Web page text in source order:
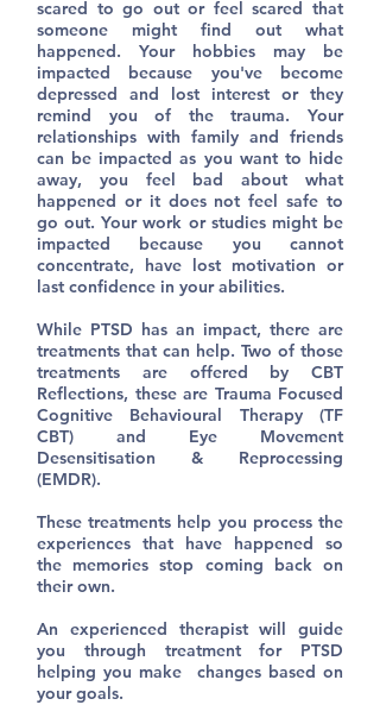
scared to go out or feel scared that
someone might find out what
happened. Your hobbies may be
impacted because you've become
depressed and lost interest or they
remind you of the trauma. Your
relationships with family and friends
can be impacted as you want to hide
away, you feel bad about what
happened or it does not feel safe to
go out. Your work or studies might be
impacted because you cannot
concentrate, have lost motivation or
last confidence in your abilities.
While PTSD has an impact, there are
treatments that can help. Two of those
treatments are offered by CBT
Reflections, these are Trauma Focused
Cognitive Behavioural Therapy (TF
CBT) and Eye Movement
Desensitisation & Reprocessing
(EMDR).
These treatments help you process the
experiences that have happened so
the memories stop coming back on
their own.
An experienced therapist will guide
you through treatment for PTSD
helping you make changes based on
your goals.